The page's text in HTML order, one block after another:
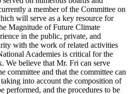
a member of the Committee on
will serve as a key resource for
Magnitude of Future Climate
in the public, private, and
with the work of related activities
Academies is critical for the
We believe that Mr. Fri can serve
committee and that the committee can
into account the composition of
performed, and the procedures to be